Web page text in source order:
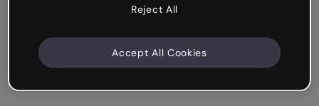
Reject All
Accept All Cookies